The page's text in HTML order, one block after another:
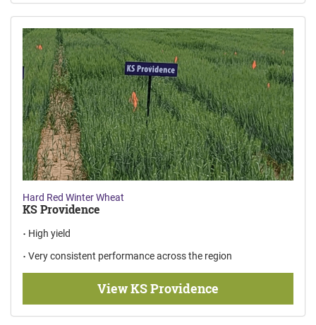
Hard Red Winter Wheat
KS Providence
High yield
Very consistent performance across the region
View KS Providence